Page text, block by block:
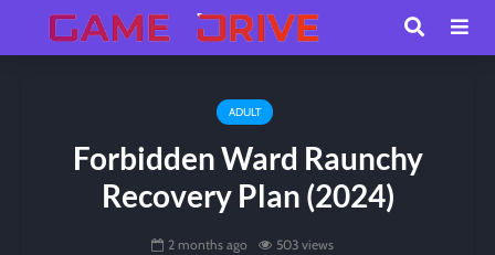
ADULT
Forbidden Ward Raunchy
Recovery Plan (2024)
2 months ago 503 views